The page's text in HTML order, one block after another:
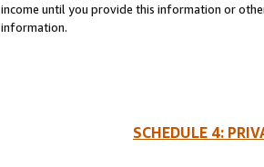
income until you provide this information or
information.
SCHEDULE 4: